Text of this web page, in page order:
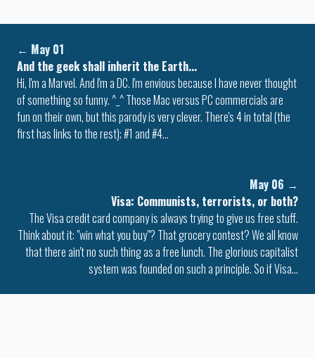
← May 01
And the geek shall inherit the Earth...
Hi, I'm a Marvel. And I'm a DC. I'm envious because I have never thought
of something so funny. ^_^ Those Mac versus PC commercials are
fun on their own, but this parody is very clever. There's 4 in total (the
first has links to the rest); #1 and #4…
May 06 →
Visa: Communists, terrorists, or both?
The Visa credit card company is always trying to give us free stuff.
Think about it: "win what you buy"? That grocery contest? We all know
that there ain't no such thing as a free lunch. The glorious capitalist
system was founded on such a principle. So if Visa…